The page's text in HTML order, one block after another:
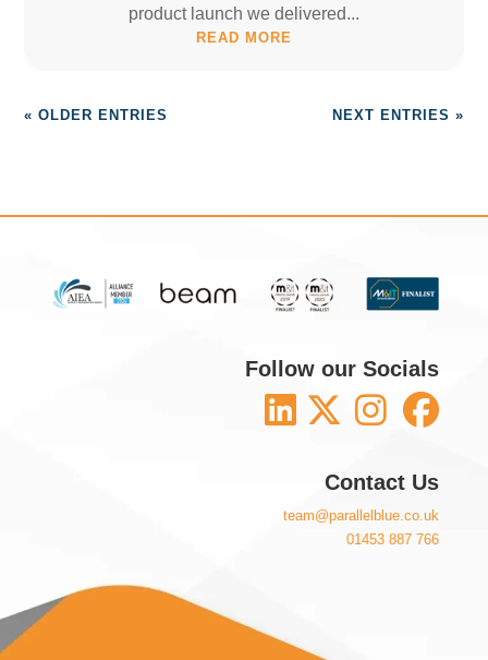
product launch we delivered...
READ MORE
« OLDER ENTRIES NEXT ENTRIES »
Follow our Socials
Contact Us
team@parallelblue.co.uk
01453 887 766